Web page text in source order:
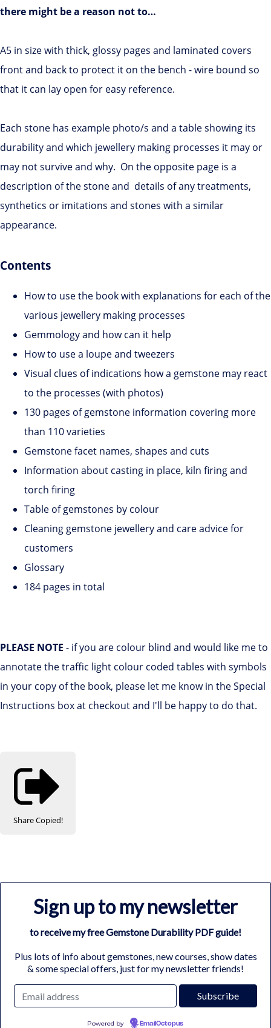
there might be a reason not to…
A5 in size with thick, glossy pages and laminated covers
front and back to protect it on the bench - wire bound so
that it can lay open for easy reference.
Each stone has example photo/s and a table showing its
durability and which jewellery making processes it may or
may not survive and why. On the opposite page is a
description of the stone and details of any treatments,
synthetics or imitations and stones with a similar
appearance.
Contents
How to use the book with explanations for each of the
various jewellery making processes
Gemmology and how can it help
How to use a loupe and tweezers
Visual clues of indications how a gemstone may react
to the processes (with photos)
130 pages of gemstone information covering more
than 110 varieties
Gemstone facet names, shapes and cuts
Information about casting in place, kiln firing and
torch firing
Table of gemstones by colour
Cleaning gemstone jewellery and care advice for
customers
Glossary
184 pages in total
PLEASE NOTE - if you are colour blind and would like me to
annotate the traffic light colour coded tables with symbols
in your copy of the book, please let me know in the Special
Instructions box at checkout and I'll be happy to do that.
ShareCopied!
Sign up to my newsletter
to receive my free Gemstone Durability PDF guide!
Plus lots of info about gemstones, new courses, show dates
& some special offers, just for my newsletter friends!
Powered by EmailOctopus